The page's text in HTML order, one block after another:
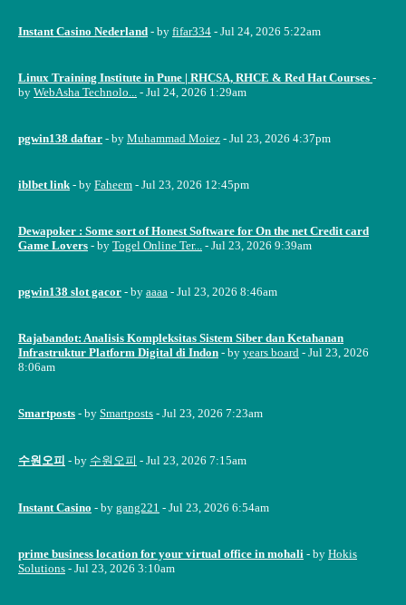
Instant Casino Nederland - by fifar334 - Jul 24, 2026 5:22am
Linux Training Institute in Pune | RHCSA, RHCE & Red Hat Courses -
by WebAsha Technolo... - Jul 24, 2026 1:29am
pgwin138 daftar - by Muhammad Moiez - Jul 23, 2026 4:37pm
iblbet link - by Faheem - Jul 23, 2026 12:45pm
Dewapoker : Some sort of Honest Software for On the net Credit card
Game Lovers - by Togel Online Ter... - Jul 23, 2026 9:39am
pgwin138 slot gacor - by aaaa - Jul 23, 2026 8:46am
Rajabandot: Analisis Kompleksitas Sistem Siber dan Ketahanan
Infrastruktur Platform Digital di Indon - by years board - Jul 23, 2026
8:06am
Smartposts - by Smartposts - Jul 23, 2026 7:23am
수원오피 - by 수원오피 - Jul 23, 2026 7:15am
Instant Casino - by gang221 - Jul 23, 2026 6:54am
prime business location for your virtual office in mohali - by Hokis
Solutions - Jul 23, 2026 3:10am